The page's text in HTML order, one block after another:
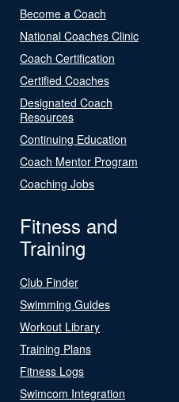
Become a Coach
National Coaches Clinic
Coach Certification
Certified Coaches
Designated Coach
Resources
Continuing Education
Coach Mentor Program
Coaching Jobs
Fitness and
Training
Club Finder
Swimming Guides
Workout Library
Training Plans
Fitness Logs
Swimcom Integration